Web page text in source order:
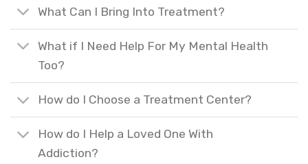
What Can I Bring Into Treatment?
What if I Need Help For My Mental Health
Too?
How do I Choose a Treatment Center?
How do I Help a Loved One With
Addiction?